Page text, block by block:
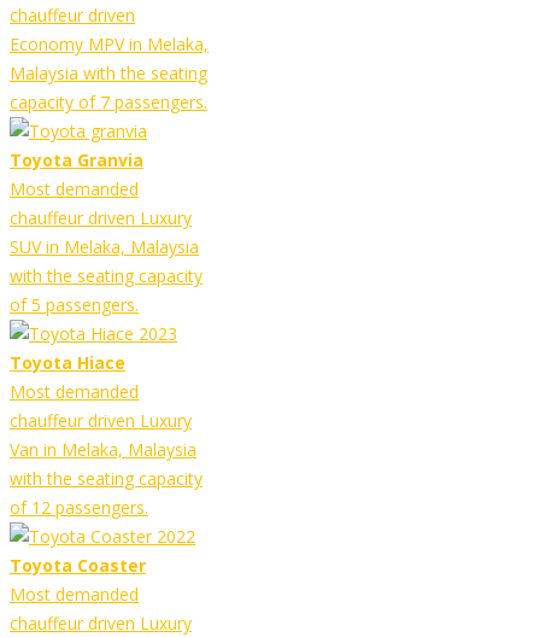
chauffeur driven
Economy MPV in Melaka,
Malaysia with the seating
capacity of 7 passengers.
Toyota Granvia
Most demanded
chauffeur driven Luxury
SUV in Melaka, Malaysia
with the seating capacity
of 5 passengers.
Toyota Hiace
Most demanded
chauffeur driven Luxury
Van in Melaka, Malaysia
with the seating capacity
of 12 passengers.
Toyota Coaster
Most demanded
chauffeur driven Luxury